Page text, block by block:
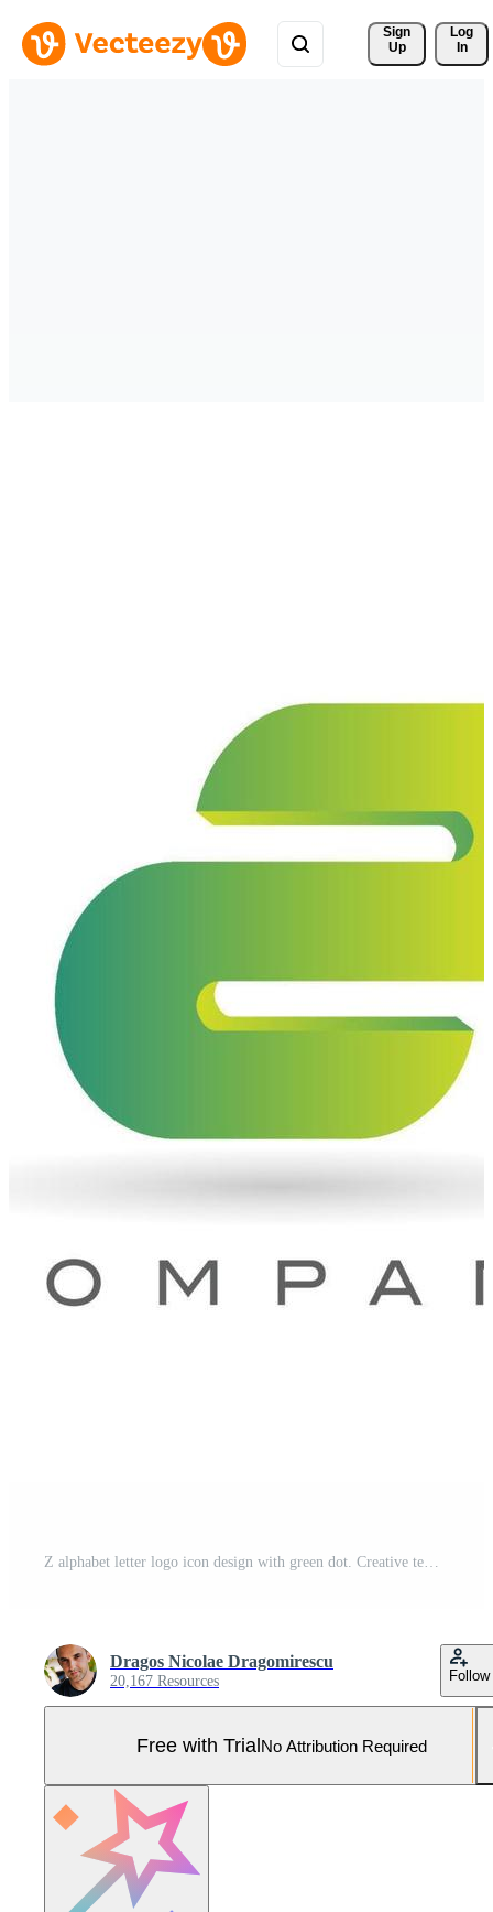
Sign
Up
Log
In
Z alphabet letter logo icon design with green dot. Creative template for company and business Pro Vector and Pro SVG
Dragos Nicolae Dragomirescu
20,167 Resources Follow
Free with TrialNo Attribution Required